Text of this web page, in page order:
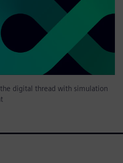
digital thread with simulation